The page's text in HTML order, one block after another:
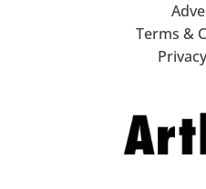
Terms &